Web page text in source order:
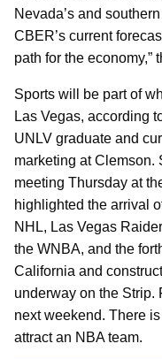
Nevada’s and
CBER’s current
path for the economy,”
Sports will be part of
Las Vegas, according
UNLV graduate and
marketing at Clemson.
meeting Thursday at
highlighted the arrival
NHL, Las Vegas
the WNBA, and the
California and
underway on the Strip.
next weekend. There
attract an NBA team.